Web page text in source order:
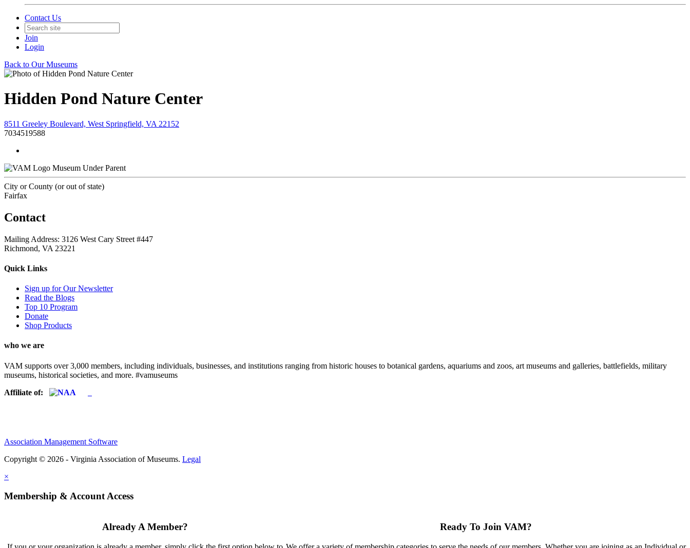
Contact Us
Join
Login
Back to Our Museums
Hidden Pond Nature Center
8511 Greeley Boulevard, West Springfield, VA 22152
7034519588
Museum Under Parent
City or County (or out of state)
Fairfax
Contact
Mailing Address: 3126 West Cary Street #447
Richmond, VA 23221
Quick Links
Sign up for Our Newsletter
Read the Blogs
Top 10 Program
Donate
Shop Products
who we are
VAM supports over 3,000 members, including individuals, businesses, and institutions ranging from historic houses to botanical gardens, aquariums and zoos, art museums and galleries, battlefields, military
museums, historical societies, and more. #vamuseums
Affiliate of:
Association Management Software
Copyright © 2026 - Virginia Association of Museums. Legal
×
Membership & Account Access
Already A Member? Ready To Join VAM?